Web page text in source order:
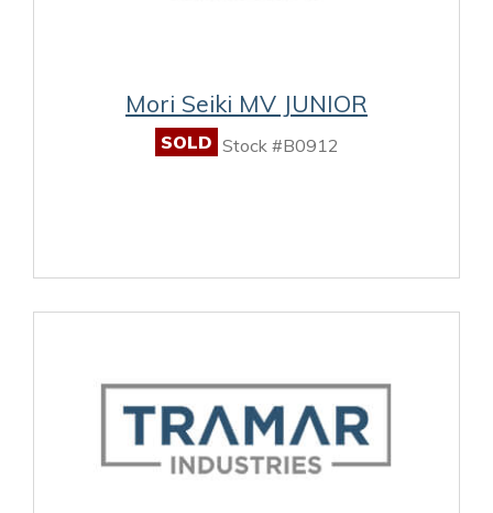
Mori Seiki MV JUNIOR
SOLD Stock #B0912